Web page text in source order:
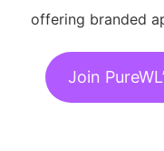
offering branded
Join